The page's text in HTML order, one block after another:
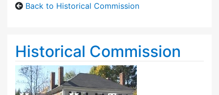
Back to Historical Commission
Historical Commission